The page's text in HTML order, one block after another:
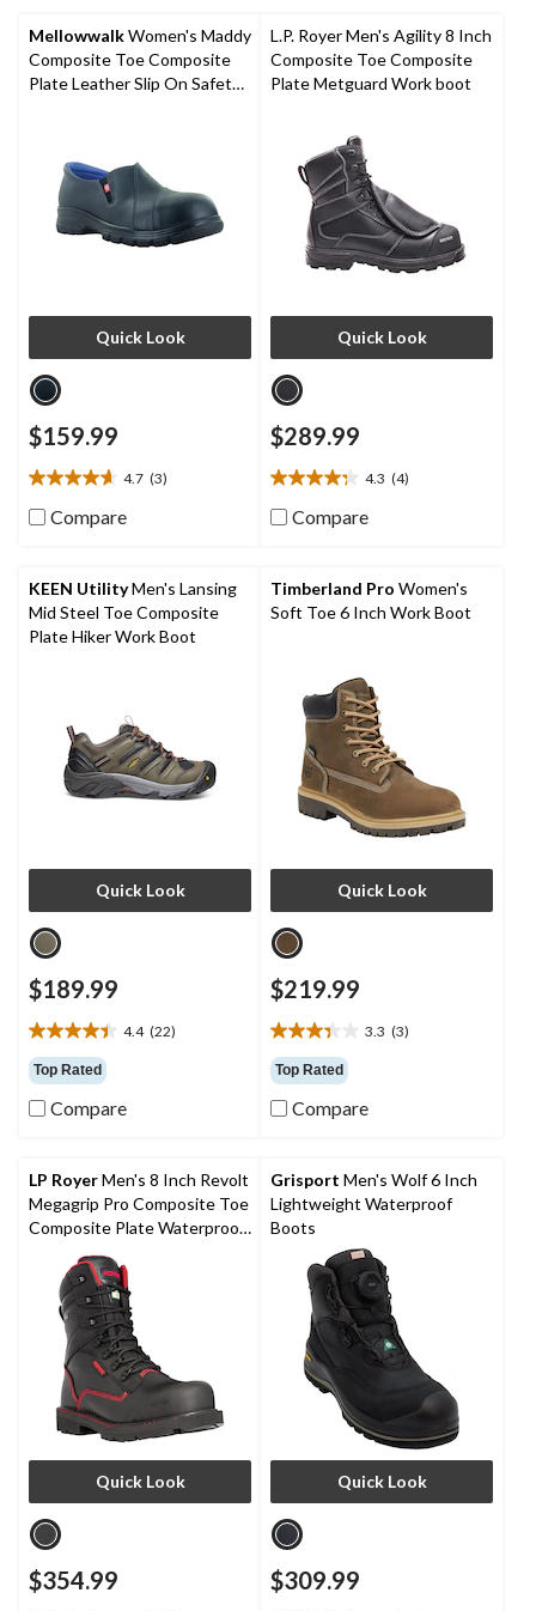
stars.
stars.
1
review
MellowwalkWomen's Maddy
Composite Toe Composite
Plate Leather Slip On Safety
Quick Look
$159.99
4.7 (3)
4.7
out
stars.
3
reviews
Compare
L.P. Royer Men's Agility 8 Inch
Composite Toe Composite
Plate Metguard Work boot
Quick Look
$289.99
4.3 (4)
4.3
out
stars.
4
reviews
Compare
KEEN UtilityMen's Lansing
Mid Steel Toe Composite
Plate Hiker Work Boot
Quick Look
$189.99
4.4 (22)
4.4
out
of
5
reviews
Top Rated
Compare
Timberland Pro Women's
Soft Toe 6 Inch Work Boot
Quick Look
$219.99
3.3 (3)
3.3
out
of
5
reviews
Top Rated
Compare
LP RoyerMen's 8 Inch Revolt
Megagrip Pro Composite Toe
Composite Plate Waterproof
Work Boots
Quick Look
$354.99
Grisport Men's Wolf 6 Inch
Lightweight Waterproof
Boots
Quick Look
$309.99